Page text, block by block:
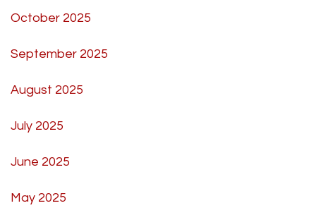
October 2025
September 2025
August 2025
July 2025
June 2025
May 2025